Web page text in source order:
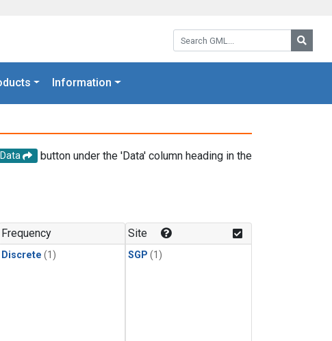
Search GML:
Information
Data
button under the 'Data' column heading in the
Frequency
Discrete (1)
Site
SGP (1)